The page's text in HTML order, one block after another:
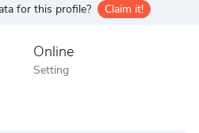
for this profile? Claim it!
Online
Setting